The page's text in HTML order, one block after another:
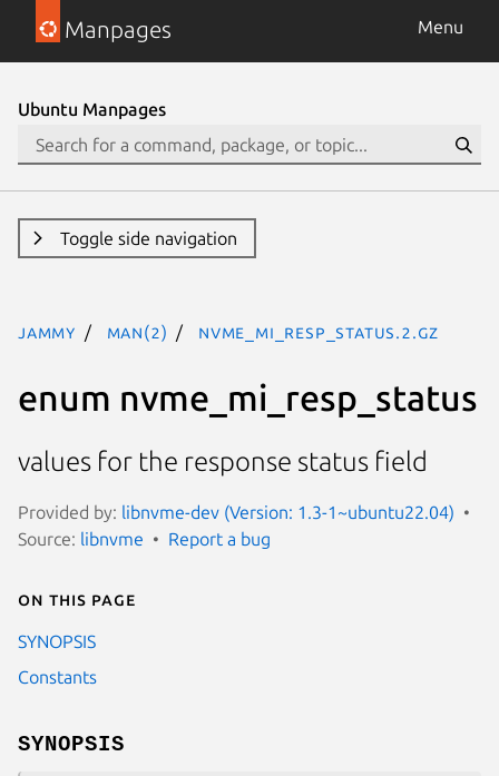
Manpages Menu
Ubuntu Manpages
Toggle side navigation
jammy man(2) nvme_mi_resp_status.2.gz
enum nvme_mi_resp_status
values for the response status field
Provided by: libnvme-dev (Version: 1.3-1~ubuntu22.04)
Source: libnvme Report a bug
On this page
SYNOPSIS
Constants
SYNOPSIS